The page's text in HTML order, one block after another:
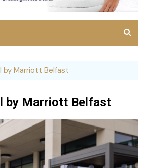
by Marriott Belfast
by Marriott Belfast